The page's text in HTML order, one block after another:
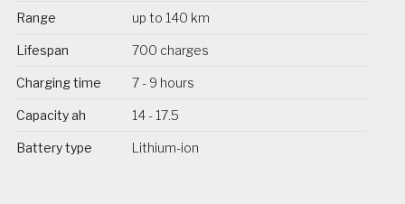
Range up to 140 km
Lifespan 700 charges
Charging time 7 - 9 hours
Capacity ah 14 - 17.5
Battery type Lithium-ion